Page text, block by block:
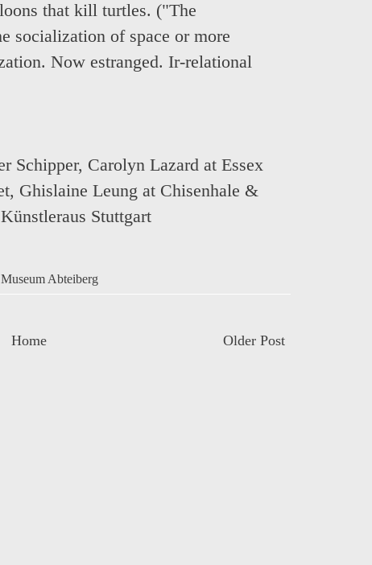
that kill turtles. ("The
socialization of space or more
Now estranged. Ir-relational
Schipper, Carolyn Lazard at Essex
, Ghislaine Leung at Chisenhale &
Stuttgart
Museum Abteiberg
Older Post
Home